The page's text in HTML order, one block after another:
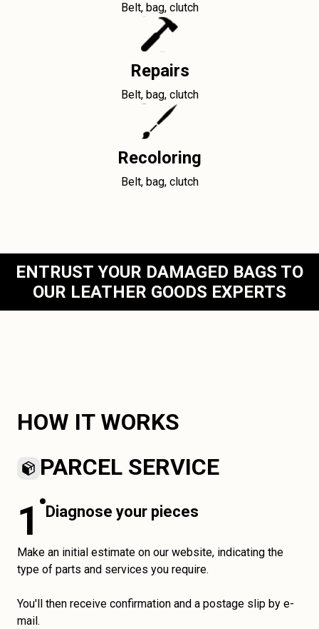
Belt, bag, clutch
Repairs
Belt, bag, clutch
Recoloring
Belt, bag, clutch
ENTRUST YOUR DAMAGED BAGS TO
OUR LEATHER GOODS EXPERTS
HOW IT WORKS
PARCEL SERVICE
1 Diagnose your pieces
Make an initial estimate on our website, indicating the
type of parts and services you require.
You'll then receive confirmation and a postage slip by e-
mail.